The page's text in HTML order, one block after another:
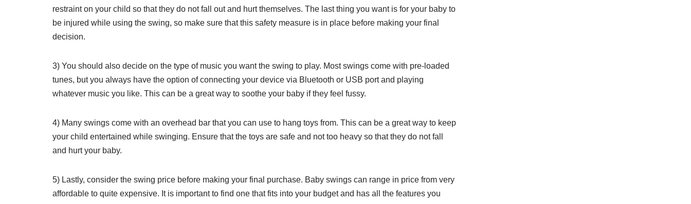
restraint on your child so that they do not fall out and hurt themselves. The last thing you want is for your baby to
be injured while using the swing, so make sure that this safety measure is in place before making your final
decision.
3) You should also decide on the type of music you want the swing to play. Most swings come with pre-loaded
tunes, but you always have the option of connecting your device via Bluetooth or USB port and playing
whatever music you like. This can be a great way to soothe your baby if they feel fussy.
4) Many swings come with an overhead bar that you can use to hang toys from. This can be a great way to keep
your child entertained while swinging. Ensure that the toys are safe and not too heavy so that they do not fall
and hurt your baby.
5) Lastly, consider the swing price before making your final purchase. Baby swings can range in price from very
affordable to quite expensive. It is important to find one that fits into your budget and has all the features you